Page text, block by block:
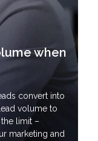
when
convert into
volume to
limit –
marketing and